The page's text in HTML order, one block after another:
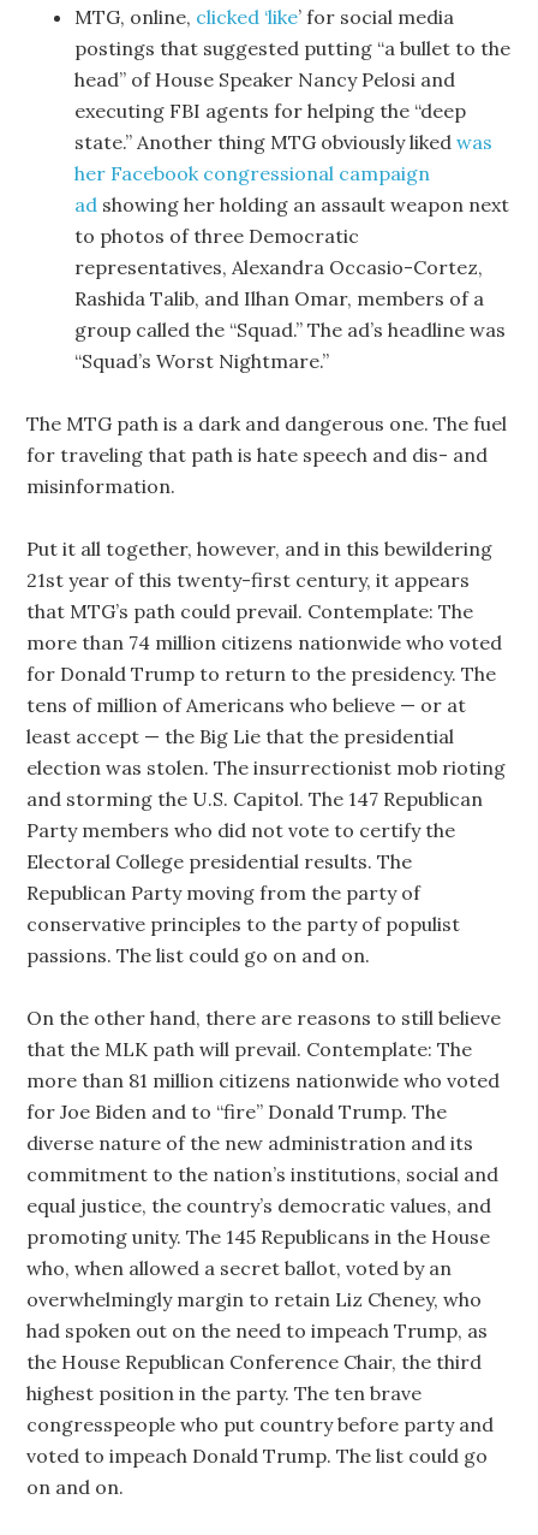
MTG, online, clicked ‘like’ for social media
postings that suggested putting “a bullet to the
head” of House Speaker Nancy Pelosi and
executing FBI agents for helping the “deep
state.” Another thing MTG obviously likedwas
her Facebook congressional campaign
ad showing her holding an assault weapon next
to photos of three Democratic
representatives, Alexandra Occasio-Cortez,
Rashida Talib, and Ilhan Omar, members of a
group called the “Squad.” The ad’s headline was
“Squad’s Worst Nightmare.”
The MTG path is a dark and dangerous one. The fuel
for traveling that path is hate speech and dis- and
misinformation.
Put it all together, however, and in this bewildering
21st year of this twenty-first century, it appears
that MTG’s path could prevail. Contemplate: The
more than 74 million citizens nationwide who voted
for Donald Trump to return to the presidency. The
tens of million of Americans who believe — or at
least accept — the Big Lie that the presidential
election was stolen. The insurrectionist mob rioting
and storming the U.S. Capitol. The 147 Republican
Party members who did not vote to certify the
Electoral College presidential results. The
Republican Party moving from the party of
conservative principles to the party of populist
passions. The list could go on and on.
On the other hand, there are reasons to still believe
that the MLK path will prevail. Contemplate: The
more than 81 million citizens nationwide who voted
for Joe Biden and to “fire” Donald Trump. The
diverse nature of the new administration and its
commitment to the nation’s institutions, social and
equal justice, the country’s democratic values, and
promoting unity. The 145 Republicans in the House
who, when allowed a secret ballot, voted by an
overwhelmingly margin to retain Liz Cheney, who
had spoken out on the need to impeach Trump, as
the House Republican Conference Chair, the third
highest position in the party. The ten brave
congresspeople who put country before party and
voted to impeach Donald Trump. The list could go
on and on.